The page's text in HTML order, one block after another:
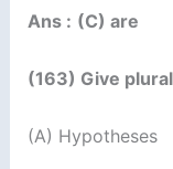
Ans : (C) are
(163) Give
(A) Hypotheses